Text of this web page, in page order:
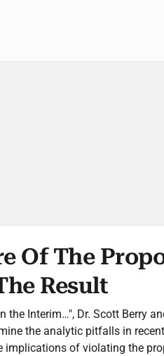
Of The
Result
the Interim…", Dr. Scott Berry
the analytic pitfalls in
implications of violating the